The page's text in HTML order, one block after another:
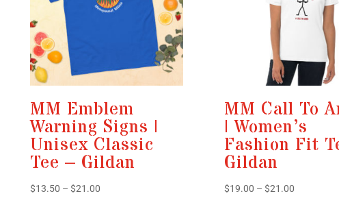
MM Emblem
Warning Signs |
Unisex Classic
Tee – Gildan
$13.50 – $21.00Price
MM Call To
| Women’s
Fashion Fit
Gildan
$19.00 – $21.00Price